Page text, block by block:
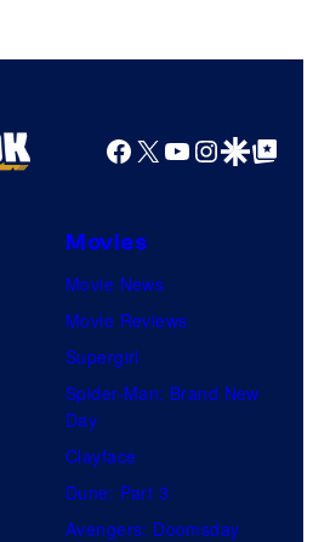
Facebook
X YouTube
GoogleGoogle Top
Movies
Movie News
Movie Reviews
Supergirl
Spider-Man: Brand New
Day
Clayface
Dune: Part 3
Avengers: Doomsday